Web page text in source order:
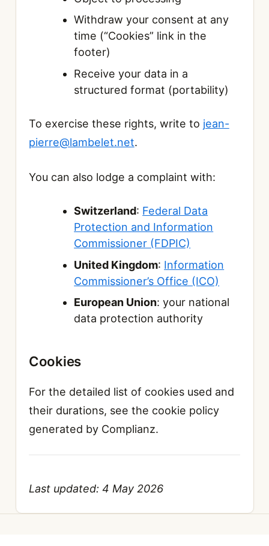
Withdraw your consent at any
time (“Cookies” link in the
footer)
Receive your data in a
structured format (portability)
To exercise these rights, write to jean-
pierre@lambelet.net.
You can also lodge a complaint with:
Switzerland: Federal Data
Protection and Information
Commissioner (FDPIC)
United Kingdom: Information
Commissioner’s Office (ICO)
European Union: your national
data protection authority
Cookies
For the detailed list of cookies used and
their durations, see the cookie policy
generated by Complianz.
Last updated: 4 May 2026